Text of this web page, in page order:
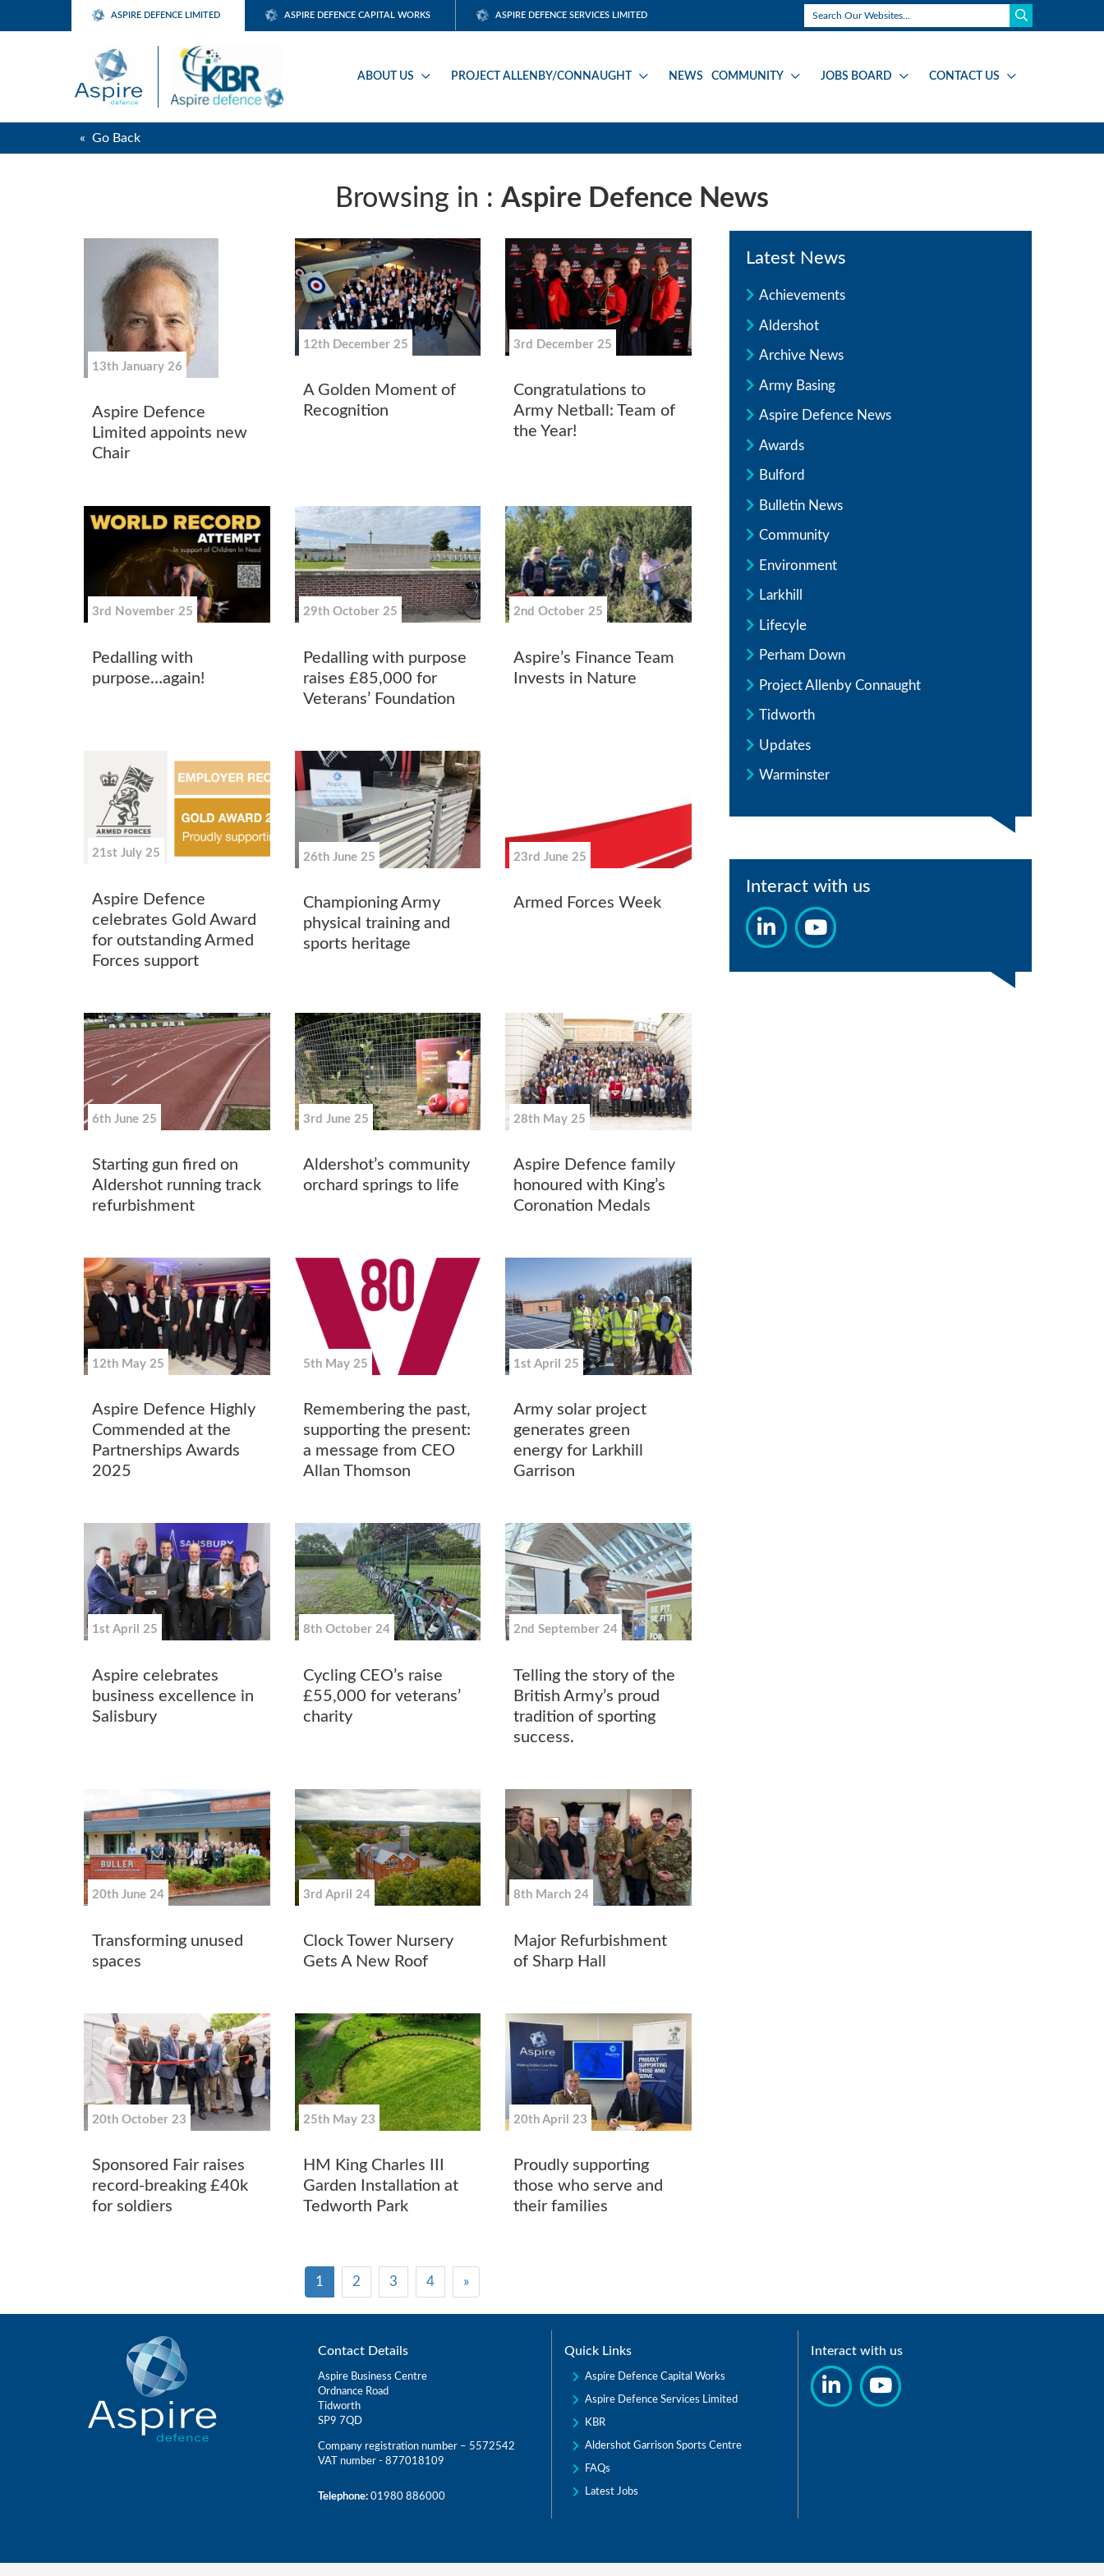
ASPIRE DEFENCE LIMITED ASPIRE DEFENCE CAPITAL WORKS ASPIRE DEFENCE SERVICES LIMITED
ABOUT US PROJECT ALLENBY/CONNAUGHT NEWS COMMUNITY JOBS BOARD CONTACT US
« Go Back
Browsing in : Aspire Defence News
13th January 26
Aspire Defence
Limited appoints new
Chair
12th December 25
A Golden Moment of
Recognition
3rd December 25
Congratulations to
Army Netball: Team of
the Year!
3rd November 25
Pedalling with
purpose…again!
29th October 25
Pedalling with purpose
raises £85,000 for
Veterans’ Foundation
2nd October 25
Aspire’s Finance Team
Invests in Nature
21st July 25
Aspire Defence
celebrates Gold Award
for outstanding Armed
Forces support
26th June 25
Championing Army
physical training and
sports heritage
23rd June 25
Armed Forces Week
6th June 25
Starting gun fired on
Aldershot running track
refurbishment
3rd June 25
Aldershot’s community
orchard springs to life
28th May 25
Aspire Defence family
honoured with King’s
Coronation Medals
12th May 25
Aspire Defence Highly
Commended at the
Partnerships Awards
2025
5th May 25
Remembering the past,
supporting the present:
a message from CEO
Allan Thomson
1st April 25
Army solar project
generates green
energy for Larkhill
Garrison
1st April 25
Aspire celebrates
business excellence in
Salisbury
8th October 24
Cycling CEO’s raise
£55,000 for veterans’
charity
2nd September 24
Telling the story of the
British Army’s proud
tradition of sporting
success.
20th June 24
Transforming unused
spaces
3rd April 24
Clock Tower Nursery
Gets A New Roof
8th March 24
Major Refurbishment
of Sharp Hall
20th October 23
Sponsored Fair raises
record-breaking £40k
for soldiers
25th May 23
HM King Charles III
Garden Installation at
Tedworth Park
20th April 23
Proudly supporting
those who serve and
their families
1 2 3 4 »
Latest News
Achievements
Aldershot
Archive News
Army Basing
Aspire Defence News
Awards
Bulford
Bulletin News
Community
Environment
Larkhill
Lifecyle
Perham Down
Project Allenby Connaught
Tidworth
Updates
Warminster
Interact with us
Contact Details
Aspire Business Centre
Ordnance Road
Tidworth
SP9 7QD
Company registration number – 5572542
VAT number - 877018109
Telephone: 01980 886000
Quick Links
Aspire Defence Capital Works
Aspire Defence Services Limited
KBR
Aldershot Garrison Sports Centre
FAQs
Latest Jobs
Interact with us